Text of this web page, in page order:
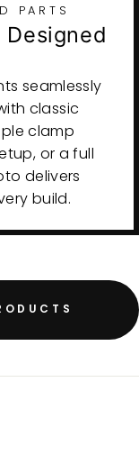
PARTS
seamlessly
classic
clamp
or a full
delivers
build.